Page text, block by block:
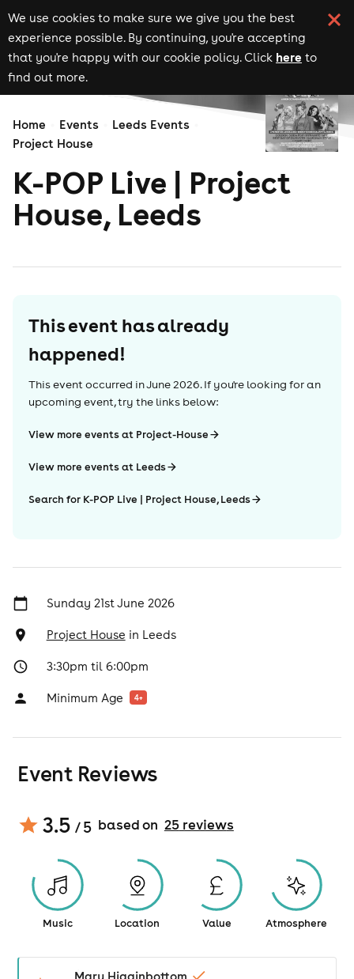
We use cookies to make sure we give you the best
experience possible. By continuing, you're accepting
that you're happy with our cookie policy. Click here to
find out more.
Home Events
Leeds Events
Project House
K-POP Live | Project
House, Leeds
This event has already
happened!
This event occurred inJune 2026. If you're looking for an
upcoming event, try the links below:
View more events at Project-House
View more events at Leeds
Search for K-POP Live | Project House, Leeds
Sunday 21st June 2026
Project House in Leeds
3:30pm til 6:00pm
Minimum Age 4+
Event Reviews
3.5 / 5 based on 25reviews
Music Location Value Atmosphere